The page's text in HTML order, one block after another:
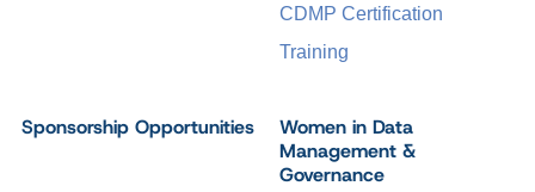
CDMP Certification
Training
Sponsorship Opportunities
Women in Data
Management &
Governance